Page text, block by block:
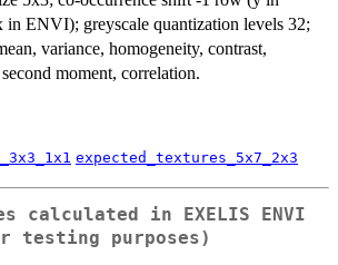
ENVI); greyscale quantization levels 32;
variance, homogeneity, contrast,
moment, correlation.
expected_textures_5x7_2x3
calculated in EXELIS ENVI
testing purposes)